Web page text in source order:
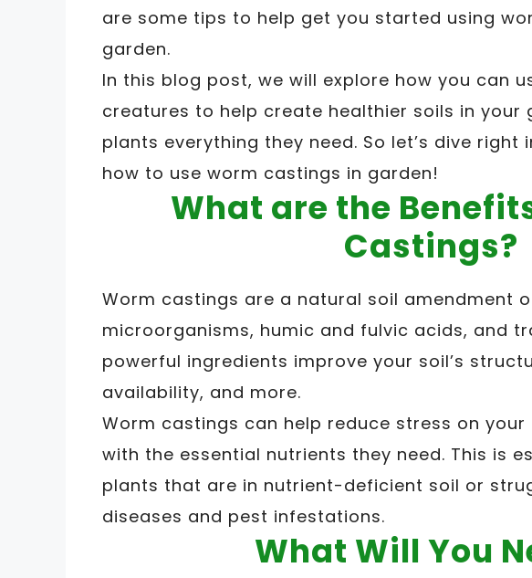
are some tips to help get you started using
garden.
In this blog post, we will explore how you can
creatures to help create healthier soils in your
plants everything they need. So let’s dive right
how to use worm castings in garden!
What are the
Castings?
Worm castings are a natural soil amendment
microorganisms, humic and fulvic acids, and
powerful ingredients improve your soil’s
availability, and more.
Worm castings can help reduce stress on
with the essential nutrients they need. This is
plants that are in nutrient-deficient soil or
diseases and pest infestations.
What Will You